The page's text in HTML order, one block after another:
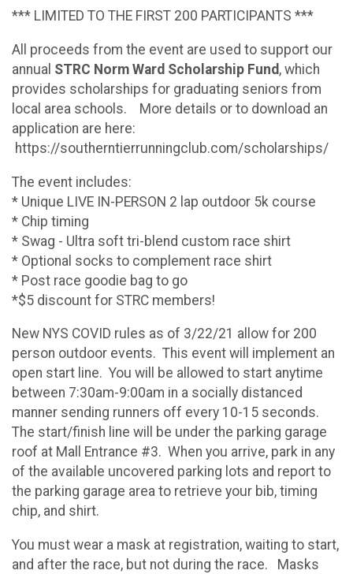
*** LIMITED TO THE FIRST 200 PARTICIPANTS ***
All proceeds from the event are used to support our
annual STRC Norm Ward Scholarship Fund , which
provides scholarships for graduating seniors from
local area schools. More details or to download an
application are here:
https://southerntierrunningclub.com/scholarships/
The event includes:
* Unique LIVE IN-PERSON 2 lap outdoor 5k course
* Chip timing
* Swag - Ultra soft tri-blend custom race shirt
* Optional socks to complement race shirt
* Post race goodie bag to go
*$5 discount for STRC members!
New NYS COVID rules as of 3/22/21 allow for 200
person outdoor events. This event will implement an
open start line. You will be allowed to start anytime
between 7:30am-9:00am in a socially distanced
manner sending runners off every 10-15 seconds.
The start/finish line will be under the parking garage
roof at Mall Entrance #3. When you arrive, park in any
of the available uncovered parking lots and report to
the parking garage area to retrieve your bib, timing
chip, and shirt.
You must wear a mask at registration, waiting to start,
and after the race, but not during the race. Masks